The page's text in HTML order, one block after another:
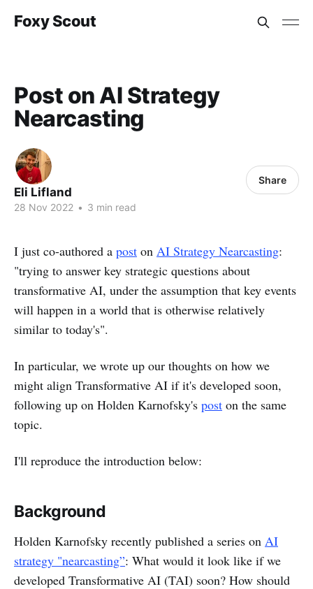
Foxy Scout
Post on AI Strategy
Nearcasting
Eli Lifland
28 Nov 2022 • 3 min read
Share
I just co-authored a post on AI Strategy Nearcasting:
"trying to answer key strategic questions about
transformative AI, under the assumption that key events
will happen in a world that is otherwise relatively
similar to today's".
In particular, we wrote up our thoughts on how we
might align Transformative AI if it's developed soon,
following up on Holden Karnofsky's post on the same
topic.
I'll reproduce the introduction below:
Background
Holden Karnofsky recently published a series on AI
strategy "nearcasting”: What would it look like if we
developed Transformative AI (TAI) soon? How should